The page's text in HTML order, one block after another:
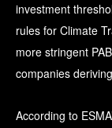
investment
rules for Climate
more stringent
companies
According to